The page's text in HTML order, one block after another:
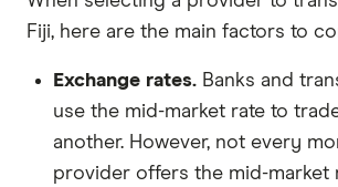
Fiji, here are the main factors to
Exchange rates. Banks and
use the mid-market rate to
another. However, not every
provider offers the mid-market